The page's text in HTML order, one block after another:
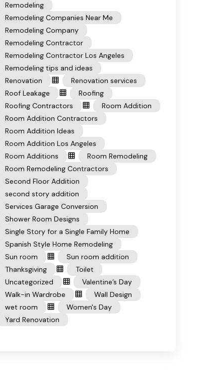
Remodeling
Remodeling Companies Near Me
Remodeling Company
Remodeling Contractor
Remodeling Contractor Los Angeles
Remodeling tips and ideas
Renovation
Renovation services
Roof Leakage
Roofing
Roofing Contractors
Room Addition
Room Addition Contractors
Room Addition Ideas
Room Addition Los Angeles
Room Additions
Room Remodeling
Room Remodeling Contractors
Second Floor Addition
second story addition
Services Garage Conversion
Shower Room Designs
Single Story for a Single Family Home
Spanish Style Home Remodeling
Sun room
Sun room addition
Thanksgiving
Toilet
Uncategorized
Valentine’s Day
Walk-in Wardrobe
Wall Design
wet room
Women's Day
Yard Renovation